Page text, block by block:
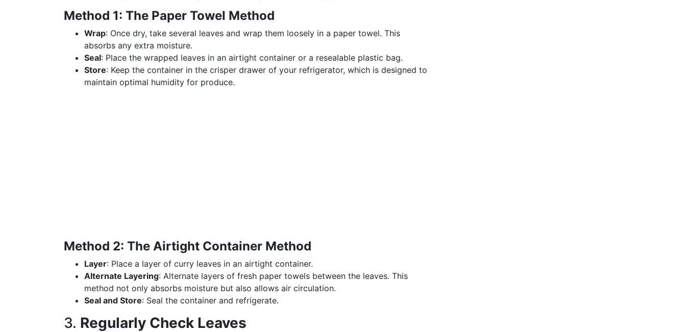
Method 1: The Paper Towel Method
Wrap: Once dry, take several leaves and wrap them loosely in a paper towel. This
absorbs any extra moisture.
Seal: Place the wrapped leaves in an airtight container or a resealable plastic bag.
Store: Keep the container in the crisper drawer of your refrigerator, which is designed to
maintain optimal humidity for produce.
Method 2: The Airtight Container Method
Layer: Place a layer of curry leaves in an airtight container.
Alternate Layering: Alternate layers of fresh paper towels between the leaves. This
method not only absorbs moisture but also allows air circulation.
Seal and Store: Seal the container and refrigerate.
3. Regularly Check Leaves